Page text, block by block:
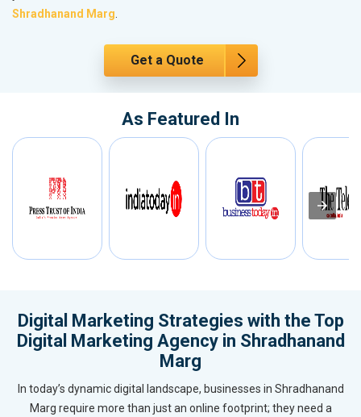
Shradhanand Marg.
Get a Quote
As Featured In
Digital Marketing Strategies with the Top
Digital Marketing Agency in Shradhanand
Marg
In today’s dynamic digital landscape, businesses in Shradhanand
Marg require more than just an online footprint; they need a